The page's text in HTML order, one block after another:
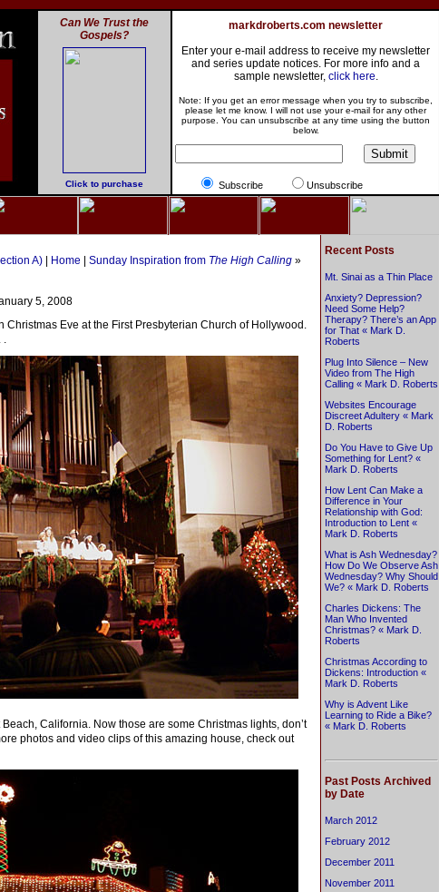
Can We Trust the
Gospels?
Click to purchase
markdroberts.com newsletter
Enter your e-mail address to receive my newsletter
and series update notices. For more info and a
sample newsletter, click here.
Note: If you get an error message when you try to subscribe,
please let me know. I will not use your e-mail for any other
purpose. You can unsubscribe at any time using the button
below.
Subscribe Unsubscribe
Recent Posts
Mt. Sinai as a Thin Place
Anxiety? Depression?
Need Some Help?
Therapy? There’s an App
for That « Mark D.
Roberts
Plug Into Silence – New
Video from The High
Calling « Mark D. Roberts
Websites Encourage
Discreet Adultery « Mark
D. Roberts
Do You Have to Give Up
Something for Lent? «
Mark D. Roberts
How Lent Can Make a
Difference in Your
Relationship with God:
Introduction to Lent «
Mark D. Roberts
What is Ash Wednesday?
How Do We Observe Ash
Wednesday? Why Should
We? « Mark D. Roberts
Charles Dickens: The
Man Who Invented
Christmas? « Mark D.
Roberts
Christmas According to
Dickens: Introduction «
Mark D. Roberts
Why is Advent Like
Learning to Ride a Bike?
« Mark D. Roberts
Past Posts Archived
by Date
March 2012
February 2012
December 2011
November 2011
A) Home Sunday Inspiration from The High Calling »
5, 2008
Christmas Eve at the First Presbyterian Church of Hollywood.
.
California. Now those are some Christmas lights, don’t
photos and video clips of this amazing house, check out